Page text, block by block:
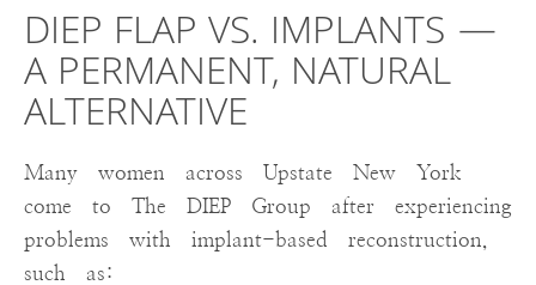
DIEP FLAP VS. IMPLANTS —
A PERMANENT, NATURAL
ALTERNATIVE
Many women across Upstate New York
come to The DIEP Group after experiencing
problems with implant-based reconstruction,
such as: